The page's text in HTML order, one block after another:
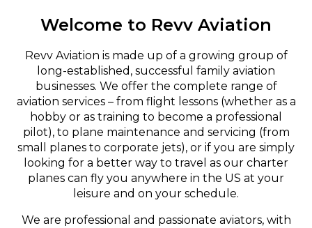
Welcome to Revv Aviation
Revv Aviation is made up of a growing group of
long-established, successful family aviation
businesses. We offer the complete range of
aviation services – from flight lessons (whether as a
hobby or as training to become a professional
pilot), to plane maintenance and servicing (from
small planes to corporate jets), or if you are simply
looking for a better way to travel as our charter
planes can fly you anywhere in the US at your
leisure and on your schedule.
We are professional and passionate aviators, with